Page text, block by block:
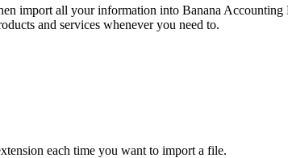
import all your information into Banana Accounting
and services whenever you need to.
each time you want to import a file.